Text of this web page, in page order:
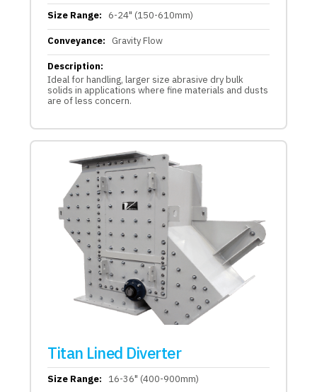
Size Range: 6-24" (150-610mm)
Conveyance: Gravity Flow
Description:
Ideal for handling, larger size abrasive dry bulk
solids in applications where fine materials and dusts
are of less concern.
Titan Lined Diverter
Size Range: 16-36" (400-900mm)